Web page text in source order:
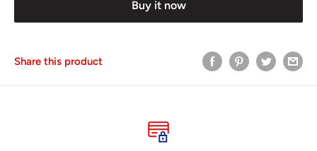
Buy it now
Share this product